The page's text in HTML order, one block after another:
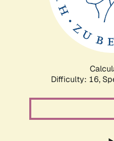
Difficulty: 16,